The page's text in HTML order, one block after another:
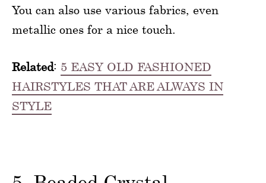
You can also use various fabrics, even
metallic ones for a nice touch.
Related: 5 EASY OLD FASHIONED
HAIRSTYLES THAT ARE ALWAYS IN
STYLE